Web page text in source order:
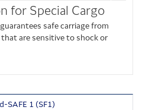
for Special Cargo
safe carriage from
are sensitive to shock or
SAFE 1 (SF1)